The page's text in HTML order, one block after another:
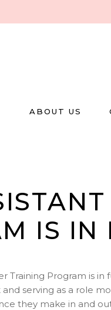
ABOUT US
IS IN
Training Program is
serving as a role
they make in and